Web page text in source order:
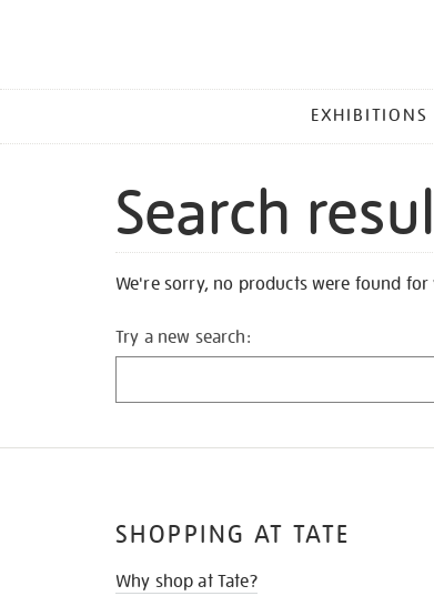
MENU
EXHIBITIONS
Search
We're sorry, no products were found for
Try a new search:
SHOPPING AT TATE
Why shop at Tate?